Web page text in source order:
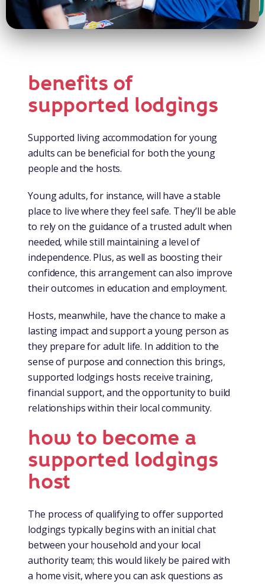
benefits of
supported lodgings
Supported living accommodation for young
adults can be beneficial for both the young
people and the hosts.
Young adults, for instance, will have a stable
place to live where they feel safe. They’ll be able
to rely on the guidance of a trusted adult when
needed, while still maintaining a level of
independence. Plus, as well as boosting their
confidence, this arrangement can also improve
their outcomes in education and employment.
Hosts, meanwhile, have the chance to make a
lasting impact and support a young person as
they prepare for adult life. In addition to the
sense of purpose and connection this brings,
supported lodgings hosts receive training,
financial support, and the opportunity to build
relationships within their local community.
how to become a
supported lodgings
host
The process of qualifying to offer supported
lodgings typically begins with an initial chat
between your household and your local
authority team; this would likely be paired with
a home visit, where you can ask questions as